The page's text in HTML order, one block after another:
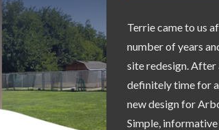
Terrie came to us
number of years
site redesign. After
definitely time for
new design for
Simple,